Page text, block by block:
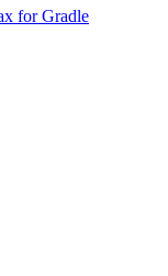
for Gradle